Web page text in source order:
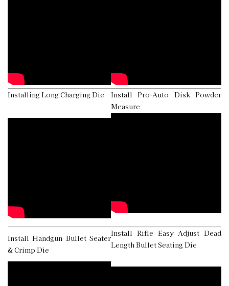
Installing Long Charging Die
Install Pro-Auto Disk Powder
Measure
Install Handgun Bullet Seater
& Crimp Die
Install Rifle Easy Adjust Dead
Length Bullet Seating Die